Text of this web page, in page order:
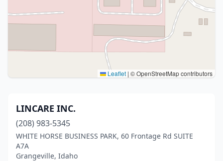
Leaflet | © OpenStreetMap contributors
LINCARE INC.
(208) 983-5345
WHITE HORSE BUSINESS PARK, 60 Frontage Rd SUITE
A7A
Grangeville, Idaho